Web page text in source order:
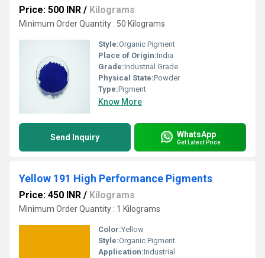
Price: 500 INR / Kilograms
Minimum Order Quantity : 50 Kilograms
Style:Organic Pigment
Place of Origin:India
Grade:Industrial Grade
Physical State:Powder
Type:Pigment
Know More
Send Inquiry WhatsApp
Get Latest Price
Yellow 191 High Performance Pigments
Price: 450 INR / Kilograms
Minimum Order Quantity : 1 Kilograms
Color:Yellow
Style:Organic Pigment
Application:Industrial